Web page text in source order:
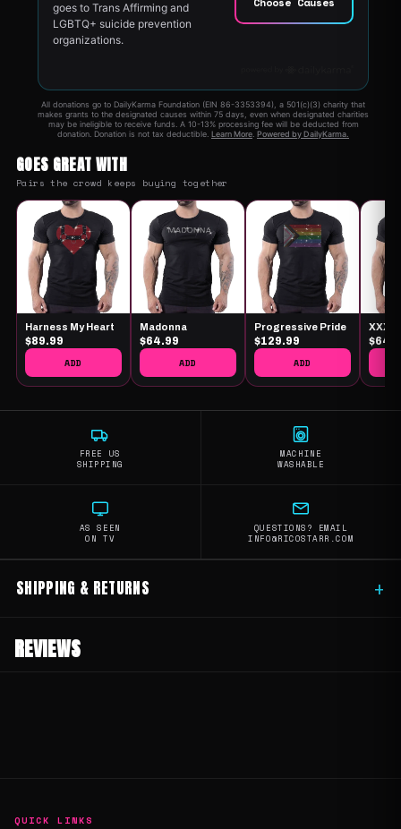
GOES GREAT WITH
Pairs the crowd keeps buying together
Harness My Heart
$89.99
ADD
Madonna
$64.99
ADD
Progressive Pride
$129.99
ADD
XXX
FREE US
SHIPPING
MACHINE
WASHABLE
AS SEEN
ON TV
QUESTIONS? EMAIL
INFO@RICOSTARR.COM
SHIPPING & RETURNS +
REVIEWS
QUICK LINKS